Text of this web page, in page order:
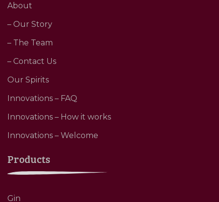
About
– Our Story
– The Team
– Contact Us
Our Spirits
Innovations – FAQ
Innovations – How it works
Innovations – Welcome
Products
Gin